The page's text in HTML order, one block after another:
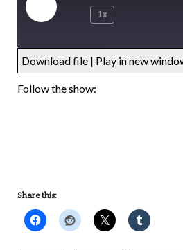
1x
UNDEFINED
Download file | Play in new
Follow the show:
Share this: